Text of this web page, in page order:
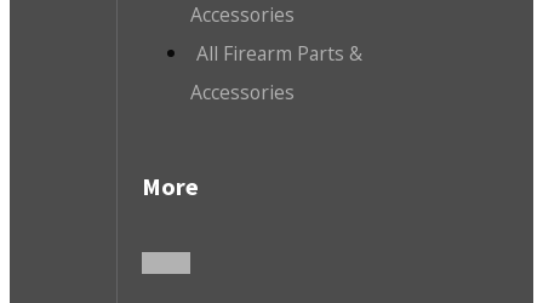
Accessories
All Firearm Parts &
Accessories
More